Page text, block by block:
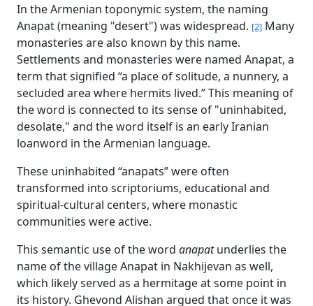
In the Armenian toponymic system, the naming
Anapat (meaning "desert") was widespread. [2] Many
monasteries are also known by this name.
Settlements and monasteries were named Anapat, a
term that signified “a place of solitude, a nunnery, a
secluded area where hermits lived.” This meaning of
the word is connected to its sense of "uninhabited,
desolate," and the word itself is an early Iranian
loanword in the Armenian language.
These uninhabited “anapats” were often
transformed into scriptoriums, educational and
spiritual-cultural centers, where monastic
communities were active.
This semantic use of the word anapatunderlies the
name of the village Anapat in Nakhijevan as well,
which likely served as a hermitage at some point in
its history. Ghevond Alishan argued that once it was